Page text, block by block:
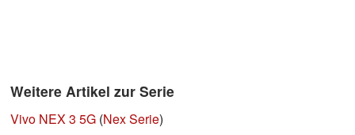
Weitere Artikel zur Serie
Vivo NEX 3 5G (Nex Serie)